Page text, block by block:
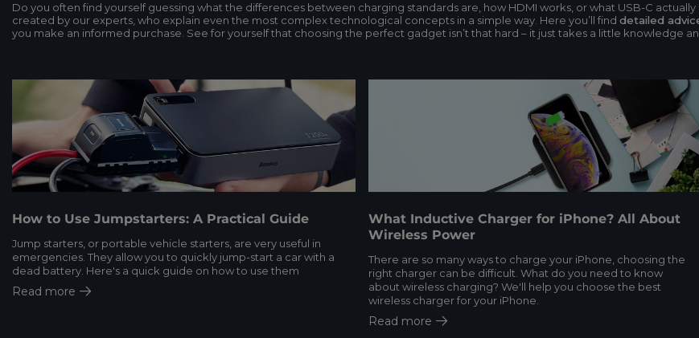
Do you often find yourself guessing what the differences between charging standards are, how HDMI works, or what USB-C actually
created by our experts, who explain even the most complex technological concepts in a simple way. Here you’ll find detailed
you make an informed purchase. See for yourself that choosing the perfect gadget isn’t that hard – it just takes a little knowledge
How to Use Jumpstarters: A Practical Guide
Jump starters, or portable vehicle starters, are very useful in
emergencies. They allow you to quickly jump-start a car with a
dead battery. Here's a quick guide on how to use them
Read more
What Inductive Charger for iPhone? All About
Wireless Power
There are so many ways to charge your iPhone, choosing the
right charger can be difficult. What do you need to know
about wireless charging? We'll help you choose the best
wireless charger for your iPhone.
Read more